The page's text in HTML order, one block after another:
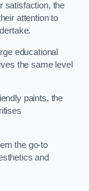
satisfaction, the
attention to
educational
the same level
paints, the
the go-to
and